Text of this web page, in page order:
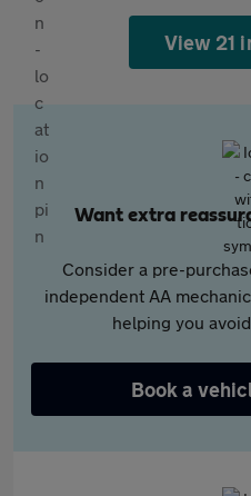
View 21
Want extra
Consider a pre-
independent AA
helping you
Book a